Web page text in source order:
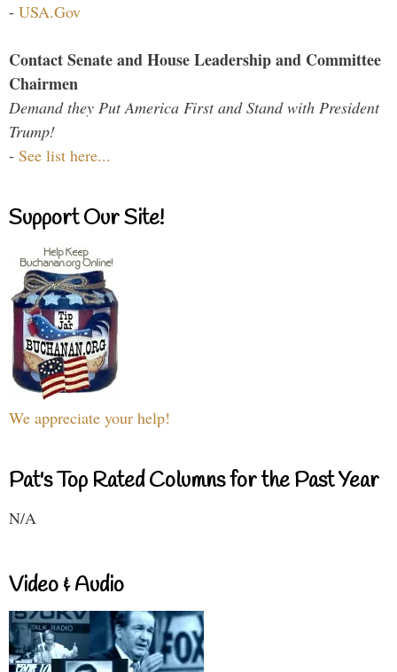
- USA.Gov
Contact Senate and House Leadership and Committee
Chairmen
Demand they Put America First and Stand with President
Trump!
- See list here...
Support Our Site!
We appreciate your help!
Pat's Top Rated Columns for the Past Year
N/A
Video & Audio